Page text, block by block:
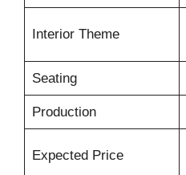
Interior Theme
Seating
Production
Expected Price